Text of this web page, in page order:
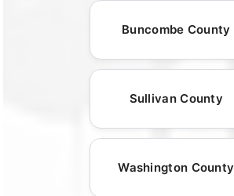
Buncombe County
Sullivan County
Washington County